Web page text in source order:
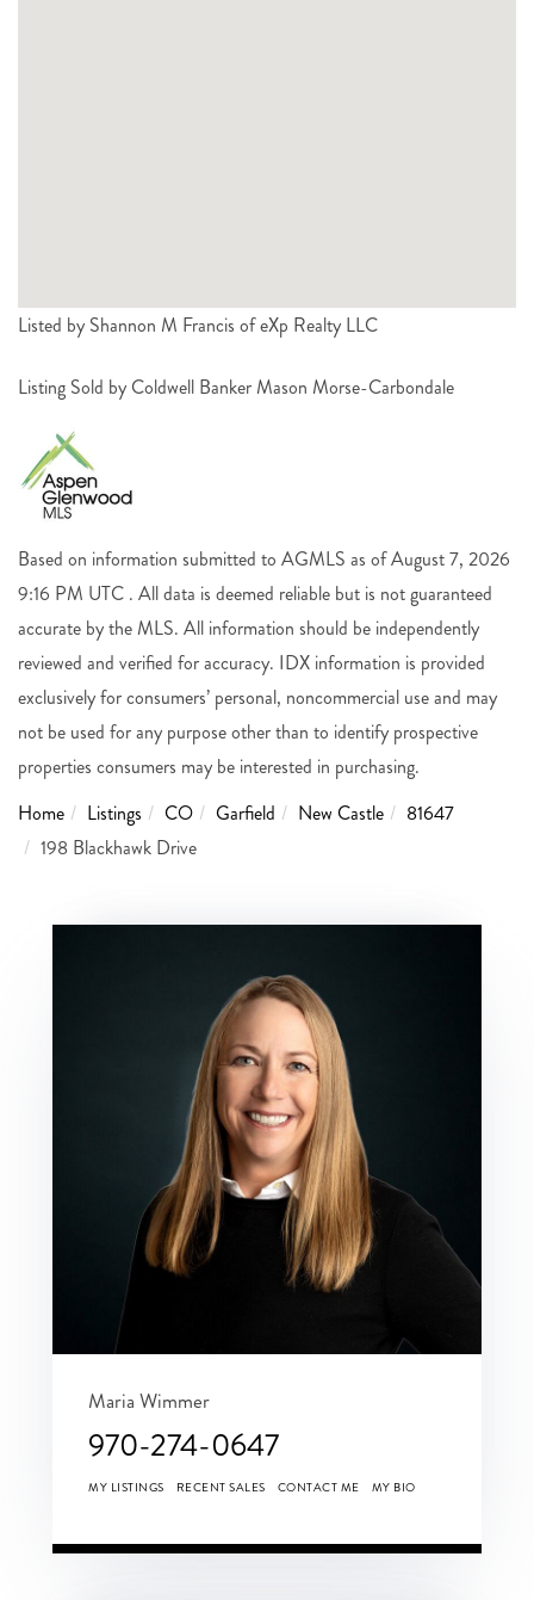
Listed by Shannon M Francis of eXp Realty LLC
Listing Sold by Coldwell Banker Mason Morse-Carbondale
Based on information submitted to AGMLS as of August 7, 2026
9:16 PM UTC . All data is deemed reliable but is not guaranteed
accurate by the MLS. All information should be independently
reviewed and verified for accuracy. IDX information is provided
exclusively for consumers’ personal, noncommercial use and may
not be used for any purpose other than to identify prospective
properties consumers may be interested in purchasing.
Home
Listings CO Garfield New Castle
81647
198 Blackhawk Drive
Maria Wimmer
970-274-0647
MY LISTINGS RECENT SALES CONTACT ME MY BIO